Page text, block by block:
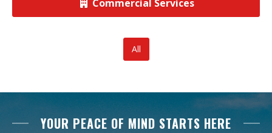
View All Commercial
Commercial Services
All
YOUR PEACE OF MIND STARTS HERE